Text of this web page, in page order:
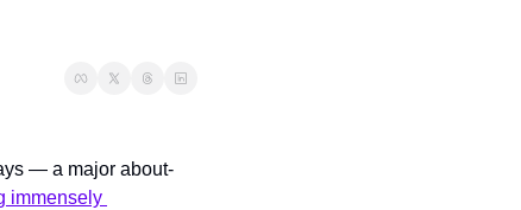
— a major about-
immensely